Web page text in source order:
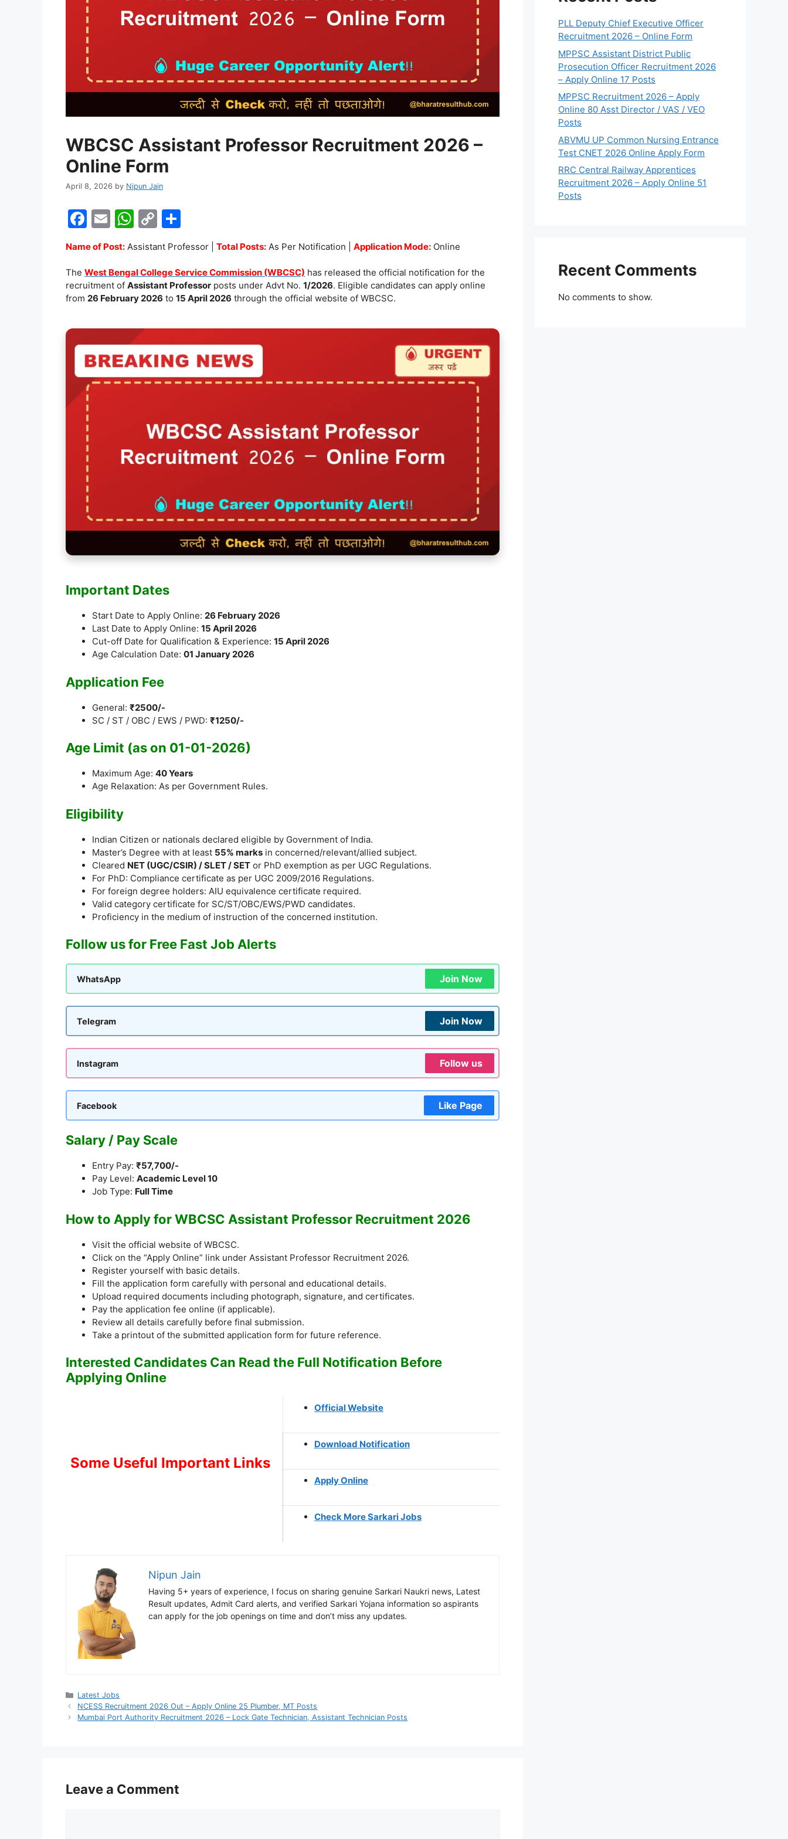
WBCSC Assistant Professor Recruitment 2026 –
Online Form
April 8, 2026 by Nipun Jain
F
c
e
b
o
k
E
ai
l
W
h
at
s
A
p
C
p
y
Li
k
h
ar
e
Name of Post: Assistant Professor | Total Posts: As Per Notification | Application Mode: Online
The West Bengal College Service Commission (WBCSC) has released the official notification for the
recruitment of Assistant Professor posts under Advt No. 1/2026. Eligible candidates can apply online
from 26 February 2026 to 15 April 2026 through the official website of WBCSC.
Important Dates
Start Date to Apply Online: 26 February 2026
Last Date to Apply Online: 15 April 2026
Cut-off Date for Qualification & Experience: 15 April 2026
Age Calculation Date: 01 January 2026
Application Fee
General: ₹2500/-
SC / ST / OBC / EWS / PWD: ₹1250/-
Age Limit (as on 01-01-2026)
Maximum Age: 40 Years
Age Relaxation: As per Government Rules.
Eligibility
Indian Citizen or nationals declared eligible by Government of India.
Master’s Degree with at least 55% marks in concerned/relevant/allied subject.
Cleared NET (UGC/CSIR) / SLET / SET or PhD exemption as per UGC Regulations.
For PhD: Compliance certificate as per UGC 2009/2016 Regulations.
For foreign degree holders: AIU equivalence certificate required.
Valid category certificate for SC/ST/OBC/EWS/PWD candidates.
Proficiency in the medium of instruction of the concerned institution.
Follow us for Free Fast Job Alerts
WhatsApp Join Now
Telegram Join Now
Instagram Follow us
Facebook Like Page
Salary / Pay Scale
Entry Pay: ₹57,700/-
Pay Level: Academic Level 10
Job Type: Full Time
How to Apply for WBCSC Assistant Professor Recruitment 2026
Visit the official website of WBCSC.
Click on the “Apply Online” link under Assistant Professor Recruitment 2026.
Register yourself with basic details.
Fill the application form carefully with personal and educational details.
Upload required documents including photograph, signature, and certificates.
Pay the application fee online (if applicable).
Review all details carefully before final submission.
Take a printout of the submitted application form for future reference.
Interested Candidates Can Read the Full Notification Before
Applying Online
Some Useful Important Links
Official Website
Download Notification
Apply Online
Check More Sarkari Jobs
Nipun Jain
Having 5+ years of experience, I focus on sharing genuine Sarkari Naukri news, Latest
Result updates, Admit Card alerts, and verified Sarkari Yojana information so aspirants
can apply for the job openings on time and don’t miss any updates.
Categories
Latest Jobs
NCESS Recruitment 2026 Out – Apply Online 25 Plumber, MT Posts
Mumbai Port Authority Recruitment 2026 – Lock Gate Technician, Assistant Technician Posts
Leave a Comment
PLL Deputy Chief Executive Officer
Recruitment 2026 – Online Form
MPPSC Assistant District Public
Prosecution Officer Recruitment 2026
– Apply Online 17 Posts
MPPSC Recruitment 2026 – Apply
Online 80 Asst Director / VAS / VEO
Posts
ABVMU UP Common Nursing Entrance
Test CNET 2026 Online Apply Form
RRC Central Railway Apprentices
Recruitment 2026 – Apply Online 51
Posts
Recent Comments
No comments to show.